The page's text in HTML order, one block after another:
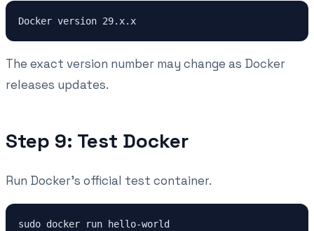
The exact version number may change as Docker
releases updates.
Step 9: Test Docker
Run Docker's official test container.